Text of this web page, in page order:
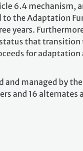
6.4 mechanism,
the Adaptation
years.
that
for
and managed by
and 16 alternates